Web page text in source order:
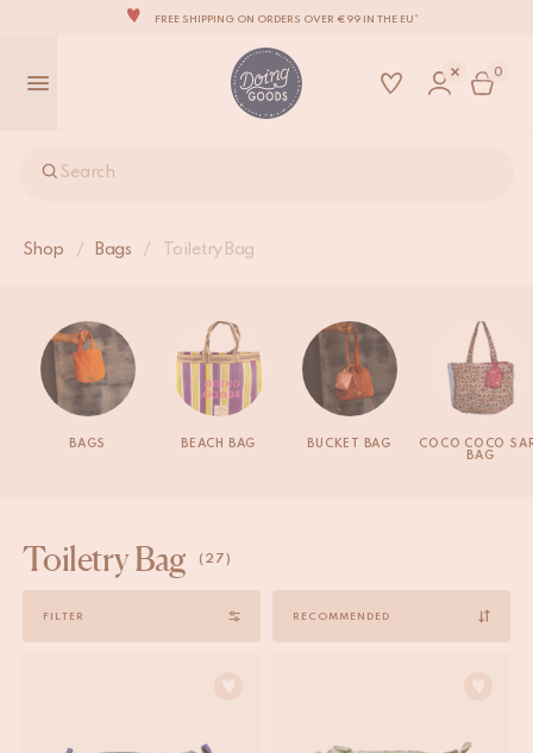
FREE SHIPPING ON ORDERS OVER €99 IN THE EU*
THE WORLD'S MOST LOVABLE HOME ACCESSORIES
ALL OUR PRODUCTS ARE HANDMADE WITH LOVE
0
Search
Shop / Bags / Toiletry Bag
BAGS BEACH BAG BUCKET BAG
COCO COCO
BAG
Toiletry Bag (27)
FILTER